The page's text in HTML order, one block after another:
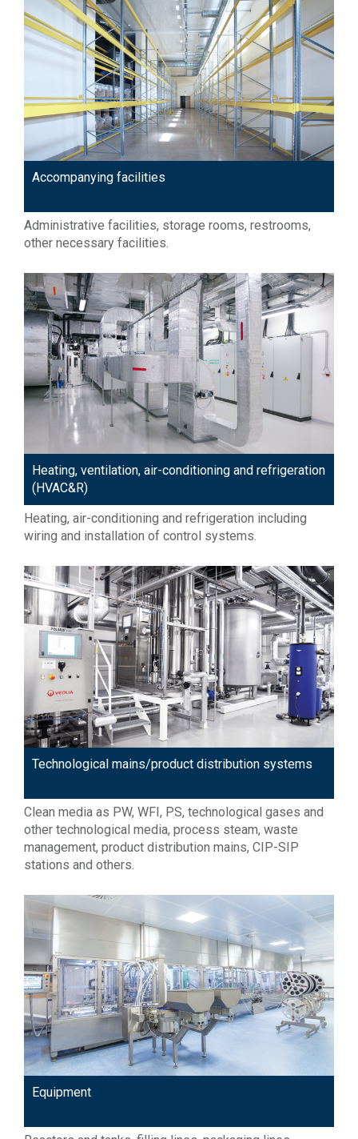
Accompanying facilities
Administrative facilities, storage rooms, restrooms,
other necessary facilities.
Heating, ventilation, air-conditioning and refrigeration
(HVAC&R)
Heating, air-conditioning and refrigeration including
wiring and installation of control systems.
Technological mains/product distribution systems
Clean media as PW, WFI, PS, technological gases and
other technological media, process steam, waste
management, product distribution mains, CIP-SIP
stations and others.
Equipment